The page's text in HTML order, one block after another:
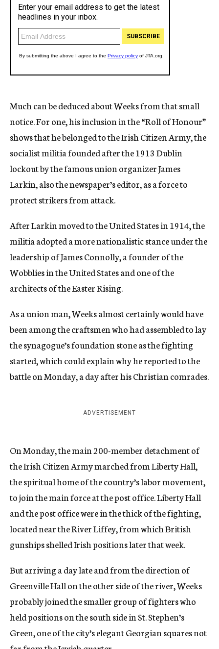
Much can be deduced about Weeks from that small
notice. For one, his inclusion in the “Roll of Honour”
shows that he belonged to the Irish Citizen Army, the
socialist militia founded after the 1913 Dublin
lockout by the famous union organizer James
Larkin, also the newspaper’s editor, as a force to
protect strikers from attack.
After Larkin moved to the United States in 1914, the
militia adopted a more nationalistic stance under the
leadership of James Connolly, a founder of the
Wobblies in the United States and one of the
architects of the Easter Rising.
As a union man, Weeks almost certainly would have
been among the craftsmen who had assembled to lay
the synagogue’s foundation stone as the fighting
started, which could explain why he reported to the
battle on Monday, a day after his Christian comrades.
ADVERTISEMENT
On Monday, the main 200-member detachment of
the Irish Citizen Army marched from Liberty Hall,
the spiritual home of the country’s labor movement,
to join the main force at the post office. Liberty Hall
and the post office were in the thick of the fighting,
located near the River Liffey, from which British
gunships shelled Irish positions later that week.
But arriving a day late and from the direction of
Greenville Hall on the other side of the river, Weeks
probably joined the smaller group of fighters who
held positions on the south side in St. Stephen’s
Green, one of the city’s elegant Georgian squares not